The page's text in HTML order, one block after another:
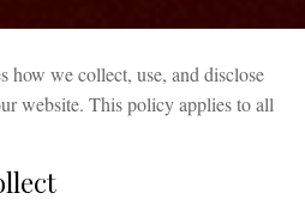
how we collect, use, and disclose
website. This policy applies to all